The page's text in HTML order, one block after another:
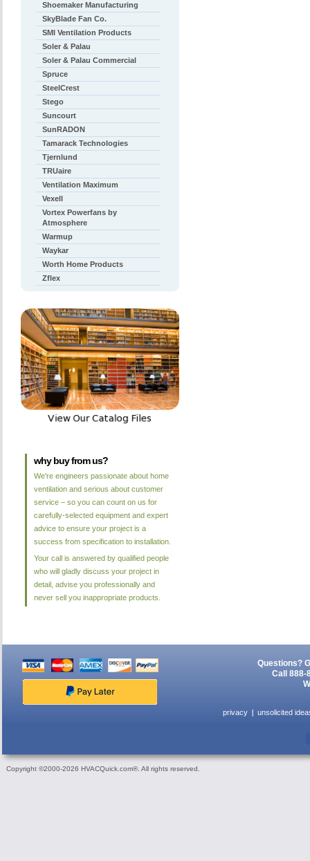
Shoemaker Manufacturing
SkyBlade Fan Co.
SMI Ventilation Products
Soler & Palau
Soler & Palau Commercial
Spruce
SteelCrest
Stego
Suncourt
SunRADON
Tamarack Technologies
Tjernlund
TRUaire
Ventilation Maximum
Vexell
Vortex Powerfans by
Atmosphere
Warmup
Waykar
Worth Home Products
Zflex
why buy from us?
We're engineers passionate about home
ventilation and serious about customer
service – so you can count on us for
carefully-selected equipment and expert
advice to ensure your project is a
success from specification to installation.
Your call is answered by qualified people
who will gladly discuss your project in
detail, advise you professionally and
never sell you inappropriate products.
Questions?
Call 888-
privacy unsolicited
Copyright ©2000-2026 HVACQuick.com®. All rights reserved.